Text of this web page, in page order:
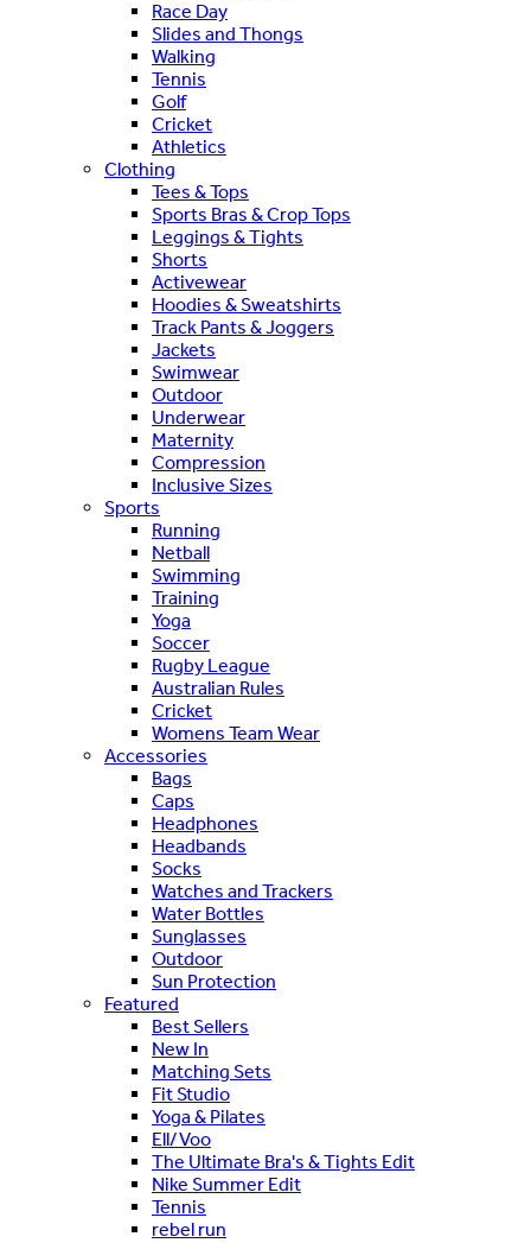
Race Day
Slides and Thongs
Walking
Tennis
Golf
Cricket
Athletics
Clothing
Tees & Tops
Sports Bras & Crop Tops
Leggings & Tights
Shorts
Activewear
Hoodies & Sweatshirts
Track Pants & Joggers
Jackets
Swimwear
Outdoor
Underwear
Maternity
Compression
Inclusive Sizes
Sports
Running
Netball
Swimming
Training
Yoga
Soccer
Rugby League
Australian Rules
Cricket
Womens Team Wear
Accessories
Bags
Caps
Headphones
Headbands
Socks
Watches and Trackers
Water Bottles
Sunglasses
Outdoor
Sun Protection
Featured
Best Sellers
New In
Matching Sets
Fit Studio
Yoga & Pilates
Ell/Voo
The Ultimate Bra's & Tights Edit
Nike Summer Edit
Tennis
rebel run